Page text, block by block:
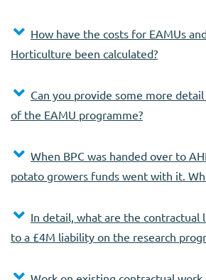
How have the costs for EAMUs
Horticulture been calculated?
Can you provide some more
of the EAMU programme?
When BPC was handed over to
potato growers funds went with it.
In detail, what are the contractual
to a £4M liability on the research